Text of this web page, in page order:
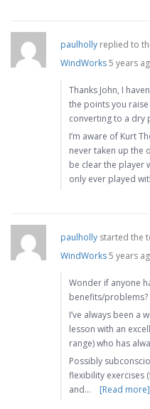
paulholly replied to
WindWorks5 years
Thanks John, I
the points you
converting to a dry
I’m aware of Kurt
never taken up the
be clear the player
only ever played
paulholly started the
WindWorks5 years
Wonder if anyone
benefits/problems?
I’ve always been a
lesson with an
range) who has
Possibly
flexibility exercises
and…
[Read more]